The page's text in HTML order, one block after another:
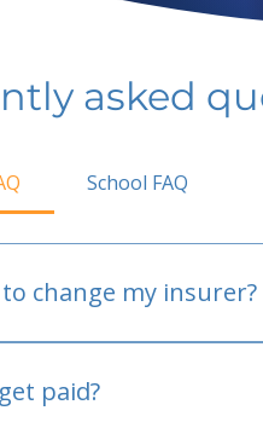
asked
School FAQ
to change my insurer?
paid?